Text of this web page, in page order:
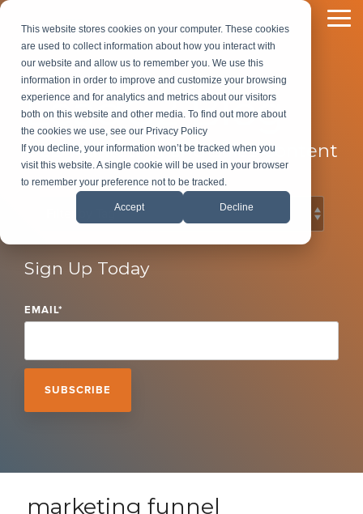
This website stores cookies on your computer. These cookies
are used to collect information about how you interact with
our website and allow us to remember you. We use this
information in order to improve and customize your browsing
experience and for analytics and metrics about our visitors
both on this website and other media. To find out more about
the cookies we use, see our Privacy Policy
If you decline, your information won’t be tracked when you
visit this website. A single cookie will be used in your browser
to remember your preference not to be tracked.
Accept Decline
Skip
main
content.
LeadG2 Blog
B2B Marketing and Sales Content
Sign Up Today
EMAIL*
marketing funnel